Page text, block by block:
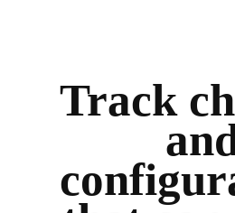
Track